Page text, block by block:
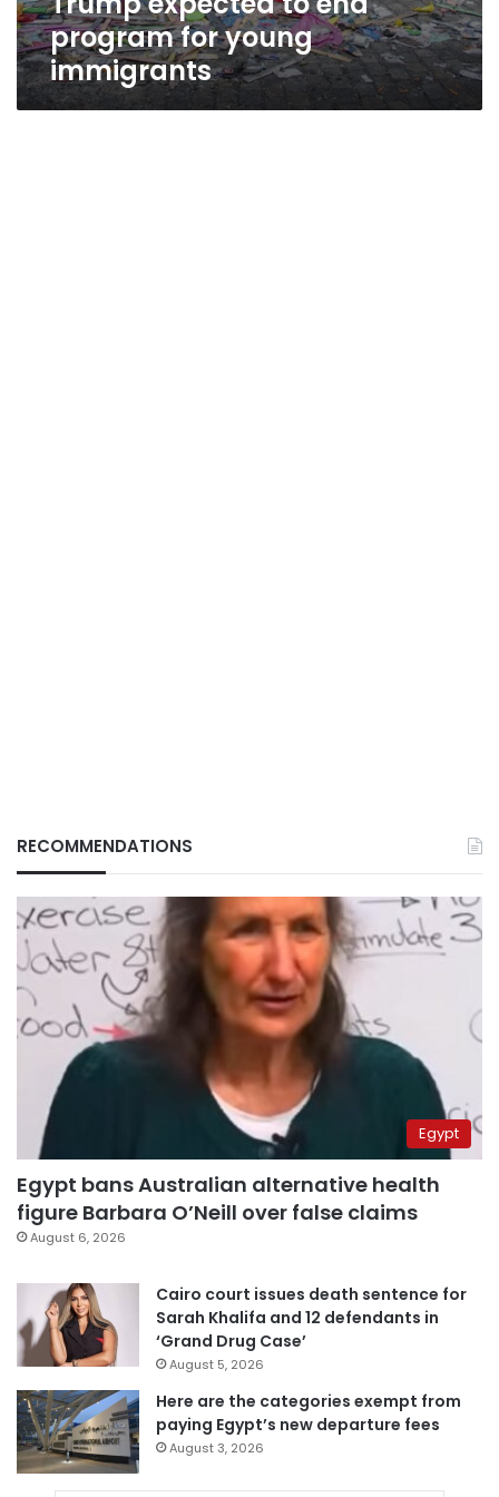
program for young
immigrants
RECOMMENDATIONS
Egypt
Egypt bans Australian alternative health
figure Barbara O’Neill over false claims
August 6, 2026
Cairo court issues death sentence for
Sarah Khalifa and 12 defendants in
‘Grand Drug Case’
August 5, 2026
Here are the categories exempt from
paying Egypt’s new departure fees
August 3, 2026